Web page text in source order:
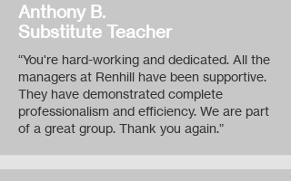
Anthony B.
Substitute Teacher
“You're hard-working and dedicated. All the
managers at Renhill have been supportive.
They have demonstrated complete
professionalism and efficiency. We are part
of a great group. Thank you again.”